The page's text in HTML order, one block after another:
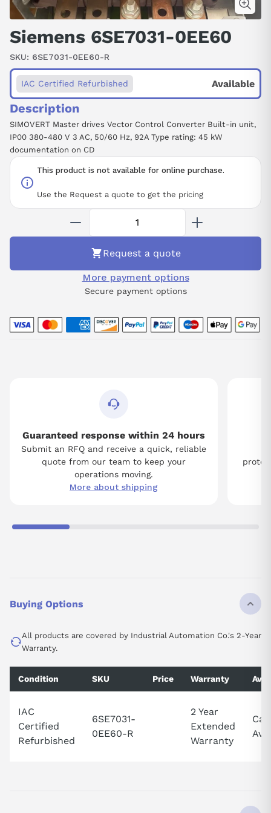
Siemens 6SE7031-0EE60
SKU: 6SE7031-0EE60-R
This product is not available for online purchase.
Use the Request a quote to get the pricing
IAC Certified Refurbished Available
Description
SIMOVERT Master drives Vector Control Converter Built-in unit,
IP00 380-480 V 3 AC, 50/60 Hz, 92A Type rating: 45 kW
documentation on CD
Request a quote
More payment options
Secure payment options
Guaranteed response within 24 hours
Submit an RFQ and receive a quick, reliable
quote from our team to keep your
operations moving.
More about shipping
Buying Options
All products are covered by Industrial Automation Co.'s 2-Year
Warranty.
Condition SKU Price Warranty
IAC
Certified
Refurbished
6SE7031-
0EE60-R
2 Year
Extended
Warranty